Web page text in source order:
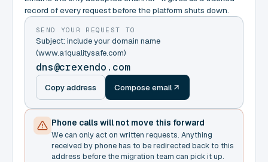
record of every request before the platform shuts down.
SEND YOUR REQUEST TO
Subject: include your domain name
(www.a1qualitysafe.com)
dns@crexendo.com
Copy address Compose email
Phone calls will not move this forward
We can only act on written requests. Anything
received by phone has to be redirected back to this
address before the migration team can pick it up.